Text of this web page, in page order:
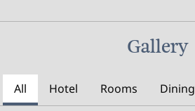
Gallery
All Hotel Rooms Dining